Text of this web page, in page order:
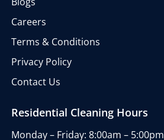
Careers
Terms & Conditions
Privacy Policy
Contact Us
Residential Cleaning Hours
Monday – Friday: 8:00am – 5:00pm